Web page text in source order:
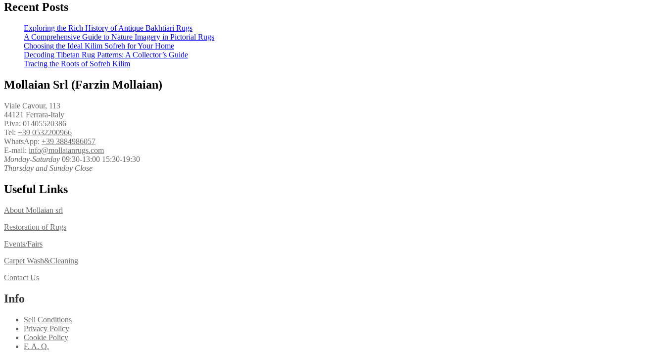
Recent Posts
Exploring the Rich History of Antique Bakhtiari Rugs
A Comprehensive Guide to Nature Imagery in Pictorial Rugs
Choosing the Ideal Kilim Sofreh for Your Home
Decoding Tibetan Rug Patterns: A Collector’s Guide
Tracing the Roots of Sofreh Kilim
Mollaian Srl (Farzin Mollaian)
Viale Cavour, 113
44121 Ferrara-Italy
P.iva: 01405520386
Tel: +39 0532200966
WhatsApp: +39 3884986057
E-mail: info@mollaianrugs.com
Monday-Saturday 09:30-13:00 15:30-19:30
Thursday and Sunday Close
Useful Links
About Mollaian srl
Restoration of Rugs
Events/Fairs
Carpet Wash&Cleaning
Contact Us
Info
Sell Conditions
Privacy Policy
Cookie Policy
F. A. Q.